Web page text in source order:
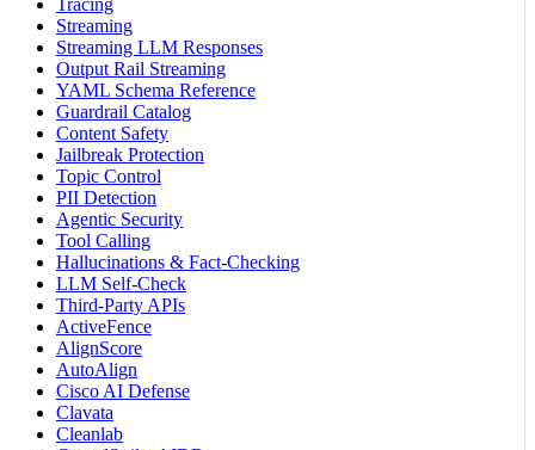
Tracing
Streaming
Streaming LLM Responses
Output Rail Streaming
YAML Schema Reference
Guardrail Catalog
Content Safety
Jailbreak Protection
Topic Control
PII Detection
Agentic Security
Tool Calling
Hallucinations & Fact-Checking
LLM Self-Check
Third-Party APIs
ActiveFence
AlignScore
AutoAlign
Cisco AI Defense
Clavata
Cleanlab